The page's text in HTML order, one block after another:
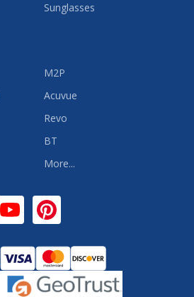
Sunglasses
M2P
Acuvue
Revo
BT
More...